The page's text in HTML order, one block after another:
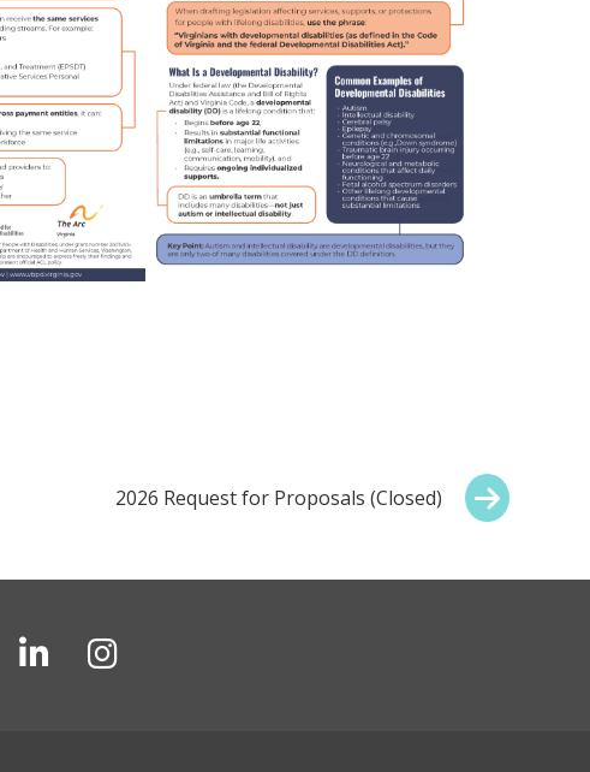
Next:
2026 Request for Proposals (Closed)